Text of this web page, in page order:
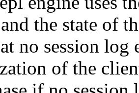
the state of
no session log
of the